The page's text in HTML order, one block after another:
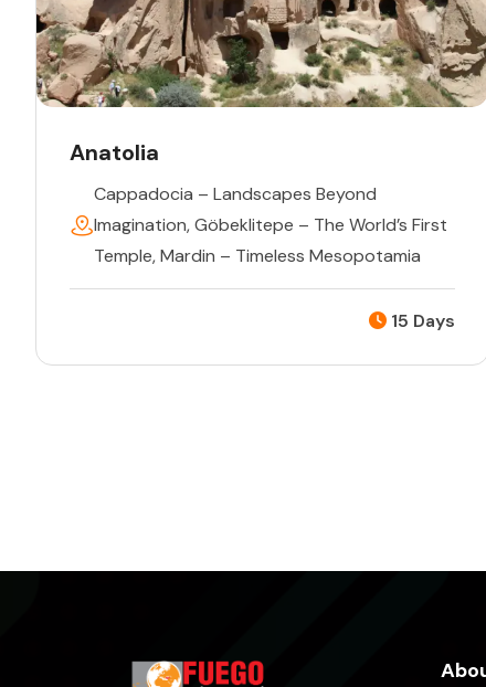
Anatolia
Cappadocia – Landscapes Beyond
Imagination,Göbeklitepe – The World’s First
Temple,Mardin – Timeless Mesopotamia
15 Days